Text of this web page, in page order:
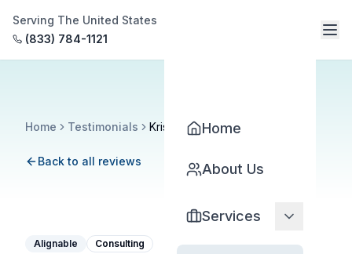
Serving The United States
(833) 784-1121
Home
About Us
Services
Home Testimonials Kristen Maude
Back to all reviews
Alignable Consulting